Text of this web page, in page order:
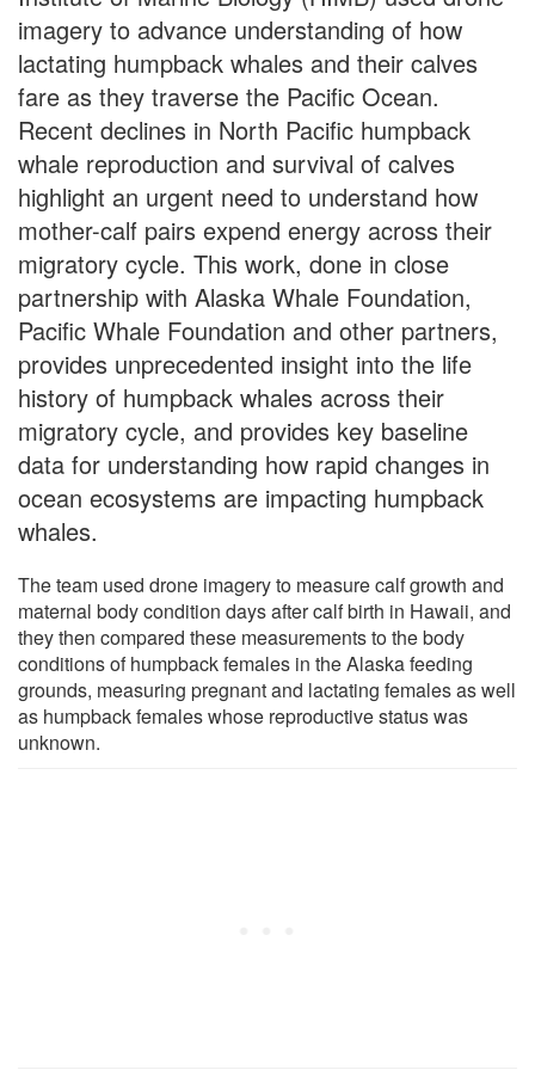
imagery to advance understanding of how
lactating humpback whales and their calves
fare as they traverse the Pacific Ocean.
Recent declines in North Pacific humpback
whale reproduction and survival of calves
highlight an urgent need to understand how
mother-calf pairs expend energy across their
migratory cycle. This work, done in close
partnership with Alaska Whale Foundation,
Pacific Whale Foundation and other partners,
provides unprecedented insight into the life
history of humpback whales across their
migratory cycle, and provides key baseline
data for understanding how rapid changes in
ocean ecosystems are impacting humpback
whales.
The team used drone imagery to measure calf growth and
maternal body condition days after calf birth in Hawaii, and
they then compared these measurements to the body
conditions of humpback females in the Alaska feeding
grounds, measuring pregnant and lactating females as well
as humpback females whose reproductive status was
unknown.